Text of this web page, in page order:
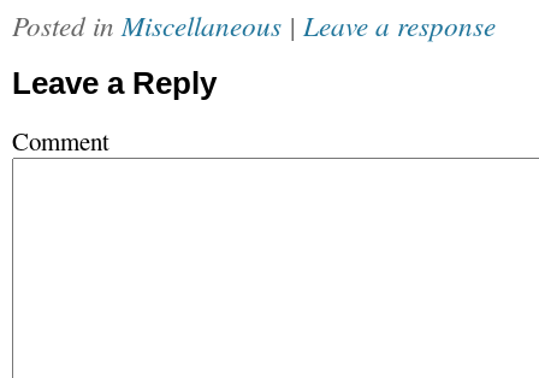
Posted in Miscellaneous | Leave a response
Leave a Reply
Comment